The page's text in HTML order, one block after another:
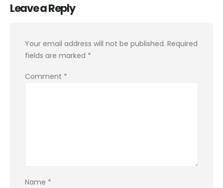
Leave a Reply
Your email address will not be published. Required
fields are marked *
Comment *
Name *